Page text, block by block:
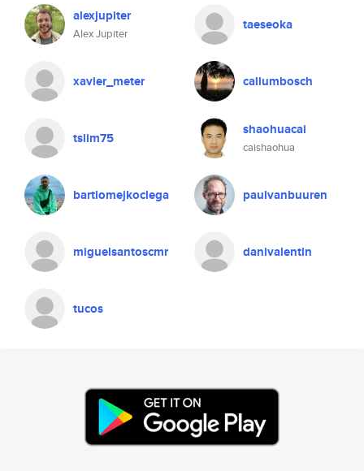
alexjupiter
Alex Jupiter
taeseoka
xavier_meter callumbosch
tslim75 shaohuacai
caishaohua
bartlomejkoclega paulvanbuuren
miguelsantoscmr danivalentin
tucos